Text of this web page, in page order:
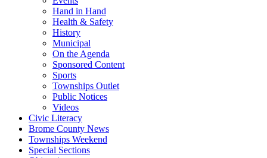
Hand in Hand
Health & Safety
History
Municipal
On the Agenda
Sponsored Content
Sports
Townships Outlet
Public Notices
Videos
Civic Literacy
Brome County News
Townships Weekend
Special Sections